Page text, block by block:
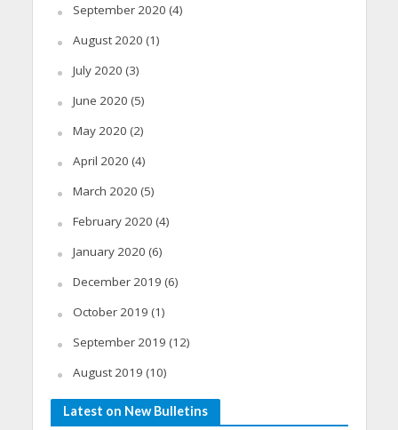
September 2020 (4)
August 2020 (1)
July 2020 (3)
June 2020 (5)
May 2020 (2)
April 2020 (4)
March 2020 (5)
February 2020 (4)
January 2020 (6)
December 2019 (6)
October 2019 (1)
September 2019 (12)
August 2019 (10)
Latest on New Bulletins